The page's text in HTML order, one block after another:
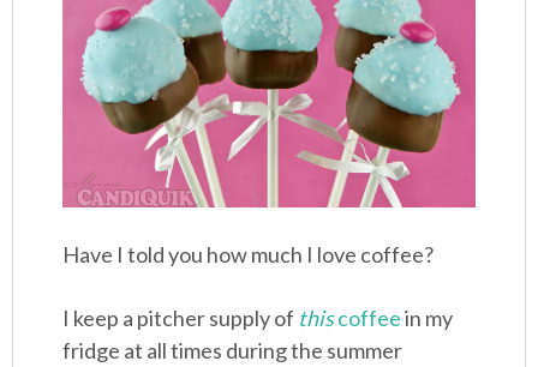
Have I told you how much I love coffee?
I keep a pitcher supply of thiscoffeein my
fridge at all times during the summer